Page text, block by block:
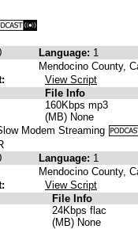
Language: 1
Mendocino County,
View Script
File Info
160Kbps mp3
(MB) None
Modem Streaming
Language: 1
Mendocino County,
View Script
File Info
24Kbps flac
(MB) None